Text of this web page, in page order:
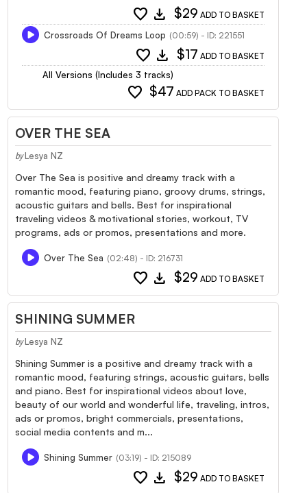
favorite download $29 ADD TO BASKET
Crossroads Of Dreams Loop (00:59) - ID: 221551
favorite download $17 ADD TO BASKET
All Versions (Includes 3 tracks)
favorite $47 ADD PACK TO BASKET
OVER THE SEA
by Lesya NZ
Over The Sea is positive and dreamy track with a
romantic mood, featuring piano, groovy drums, strings,
acoustic guitars and bells. Best for inspirational
traveling videos & motivational stories, workout, TV
programs, ads or promos, presentations and more.
Over The Sea (02:48) - ID: 216731
favorite download $29 ADD TO BASKET
SHINING SUMMER
by Lesya NZ
Shining Summer is a positive and dreamy track with a
romantic mood, featuring strings, acoustic guitars, bells
and piano. Best for inspirational videos about love,
beauty of our world and wonderful life, traveling, intros,
ads or promos, bright commercials, presentations,
social media contents and m...
Shining Summer (03:19) - ID: 215089
favorite download $29 ADD TO BASKET